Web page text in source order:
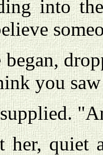
into
you
her, quiet